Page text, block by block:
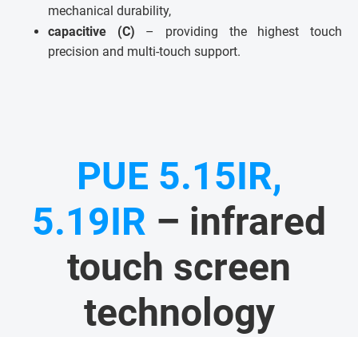
mechanical durability,
capacitive (C) – providing the highest touch
precision and multi-touch support.
PUE 5.15IR,
5.19IR – infrared
touch screen
technology